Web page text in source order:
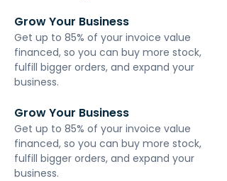
Grow Your Business
Get up to 85% of your invoice value
financed, so you can buy more stock,
fulfill bigger orders, and expand your
business.
Grow Your Business
Get up to 85% of your invoice value
financed, so you can buy more stock,
fulfill bigger orders, and expand your
business.